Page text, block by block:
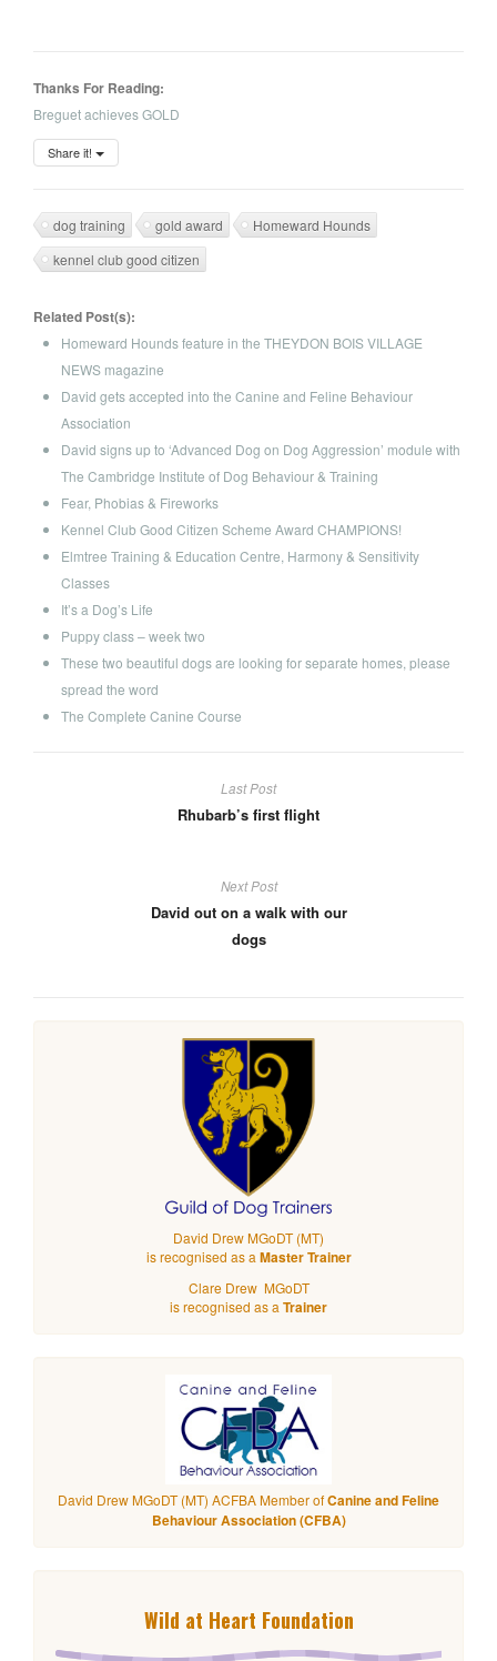
Thanks For Reading:
Breguet achieves GOLD
Share it!
dog training gold award
Homeward Hounds
kennel club good citizen
Related Post(s):
Homeward Hounds feature in the THEYDON BOIS VILLAGE
NEWS magazine
David gets accepted into the Canine and Feline Behaviour
Association
David signs up to ‘Advanced Dog on Dog Aggression’ module with
The Cambridge Institute of Dog Behaviour & Training
Fear, Phobias & Fireworks
Kennel Club Good Citizen Scheme Award CHAMPIONS!
Elmtree Training & Education Centre, Harmony & Sensitivity
Classes
It’s a Dog’s Life
Puppy class – week two
These two beautiful dogs are looking for separate homes, please
spread the word
The Complete Canine Course
Last Post
Rhubarb’s first flight
Next Post
David out on a walk with our
dogs
David Drew MGoDT (MT)
is recognised as a Master Trainer
Clare Drew MGoDT
is recognised as a Trainer
David Drew MGoDT (MT) ACFBA Member ofCanine and Feline
Behaviour Association (CFBA)
Wild at Heart Foundation